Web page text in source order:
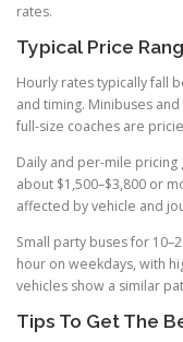
rates.
Typical Price
Hourly rates typically fall
and timing. Minibuses
full-size coaches are
Daily and per-mile
about $1,500–$3,800 or
affected by vehicle and
Small party buses for
hour on weekdays, with
vehicles show a similar
Tips To Get The